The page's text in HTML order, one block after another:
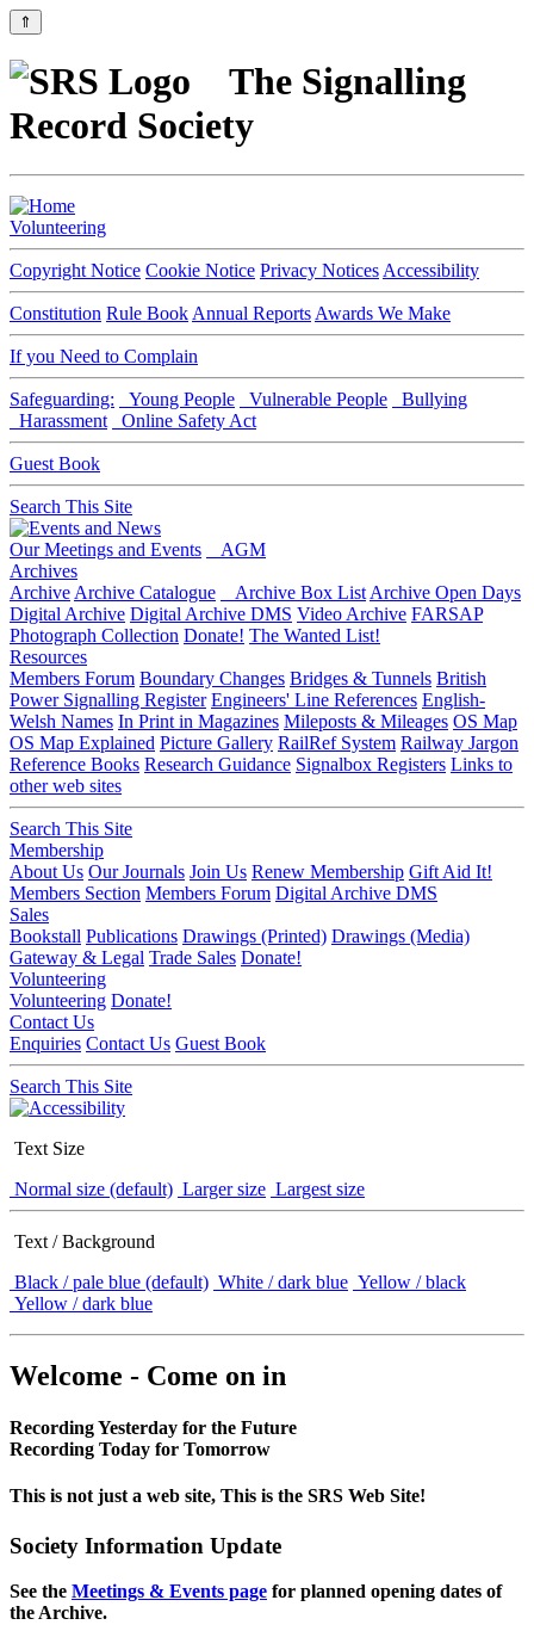
⇑
The Signalling
Record Society
Volunteering
Copyright Notice Cookie Notice Privacy Notices Accessibility
Constitution Rule Book Annual Reports Awards We Make
If you Need to Complain
Safeguarding: Young People Vulnerable People
Bullying
Harassment
Online Safety Act
Guest Book
Search This Site
Our Meetings and Events
AGM
Archives
Archive Archive Catalogue Archive Box List Archive Open Days
Digital Archive Digital Archive DMS Video Archive FARSAP
Photograph Collection Donate! The Wanted List!
Resources
Members Forum Boundary Changes Bridges & Tunnels British
Power Signalling Register Engineers' Line References English-
Welsh Names In Print in Magazines Mileposts & Mileages OS Map
OS Map Explained Picture Gallery RailRef System Railway Jargon
Reference Books Research Guidance Signalbox Registers Links to
other web sites
Search This Site
Membership
About Us Our Journals Join Us Renew Membership Gift Aid It!
Members Section Members Forum Digital Archive DMS
Sales
Bookstall Publications Drawings (Printed) Drawings (Media)
Gateway & Legal Trade Sales Donate!
Volunteering
Volunteering Donate!
Contact Us
Enquiries Contact Us Guest Book
Search This Site
Text Size
Normal size (default) Larger size Largest size
Text / Background
Black / pale blue (default) White / dark blue Yellow / black
Yellow / dark blue
Welcome - Come on in
Recording Yesterday for the Future
Recording Today for Tomorrow
This is not just a web site, This is the SRS Web Site!
Society Information Update
See the Meetings & Events page for planned opening dates of
the Archive.